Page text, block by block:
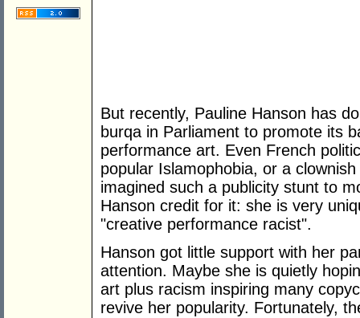
But recently, Pauline Hanson has
burqa in Parliament to promote its
performance art. Even French
popular Islamophobia, or a
imagined such a publicity stunt to
Hanson credit for it: she is very
"creative performance racist".
Hanson got little support with her
attention. Maybe she is quietly
art plus racism inspiring many
revive her popularity. Fortunately,